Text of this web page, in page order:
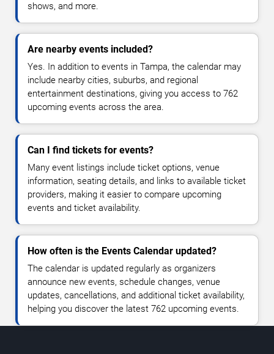
shows, and more.
Are nearby events included?
Yes. In addition to events in Tampa, the calendar may
include nearby cities, suburbs, and regional
entertainment destinations, giving you access to 762
upcoming events across the area.
Can I find tickets for events?
Many event listings include ticket options, venue
information, seating details, and links to available ticket
providers, making it easier to compare upcoming
events and ticket availability.
How often is the Events Calendar updated?
The calendar is updated regularly as organizers
announce new events, schedule changes, venue
updates, cancellations, and additional ticket availability,
helping you discover the latest 762 upcoming events.